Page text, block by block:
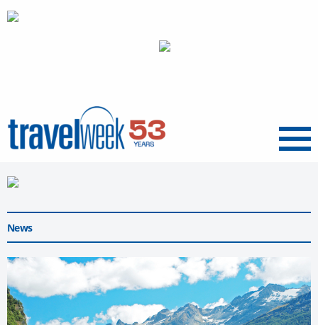
Menu
News